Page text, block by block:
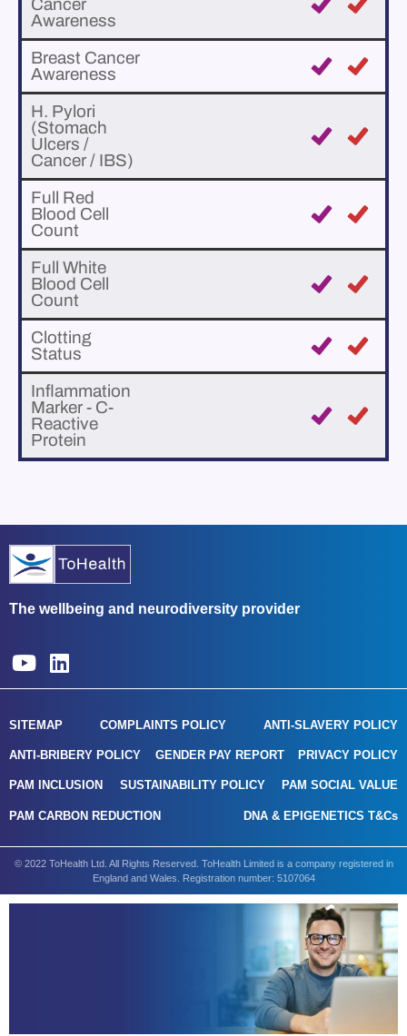
Awareness
Breast Cancer
Awareness
H. Pylori
(Stomach
Ulcers /
Cancer / IBS)
Full Red
Blood Cell
Count
Full White
Blood Cell
Count
Clotting
Status
Inflammation
Marker - C-
Reactive
Protein
The wellbeing and neurodiversity provider
SITEMAP COMPLAINTS POLICY ANTI-SLAVERY POLICY
ANTI-BRIBERY POLICY GENDER PAY REPORT PRIVACY POLICY
PAM INCLUSION SUSTAINABILITY POLICY PAM SOCIAL VALUE
PAM CARBON REDUCTION DNA & EPIGENETICS T&Cs
© 2022 ToHealth Ltd. All Rights Reserved. ToHealth Limited is a company registered in
England and Wales. Registration number: 5107064